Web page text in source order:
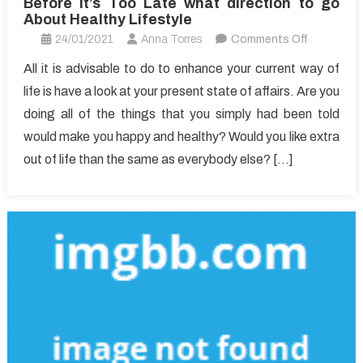
Before It’s Too Late what direction to go
About Healthy Lifestyle
24/01/2021 Anna Torres Comments Off
It’s
Too
Late
what
All it is advisable to do to enhance your current way of
life is have a look at your present state of affairs. Are you
doing all of the things that you simply had been told
would make you happy and healthy? Would you like extra
out of life than the same as everybody else? […]